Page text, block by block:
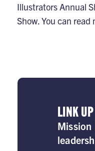
Illustrators Annual
Show. You can
LINK
Mission